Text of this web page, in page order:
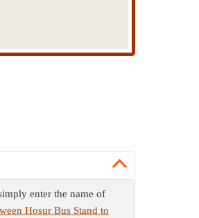
enter the name of
Hosur Bus Stand to